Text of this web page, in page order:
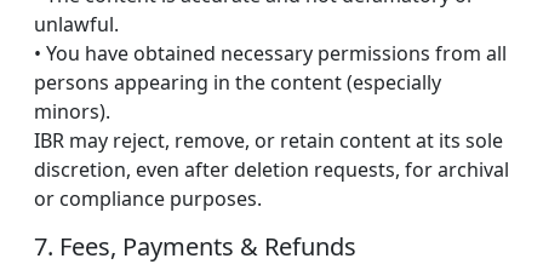
unlawful.
• You have obtained necessary permissions from all
persons appearing in the content (especially
minors).
IBR may reject, remove, or retain content at its sole
discretion, even after deletion requests, for archival
or compliance purposes.
7. Fees, Payments & Refunds